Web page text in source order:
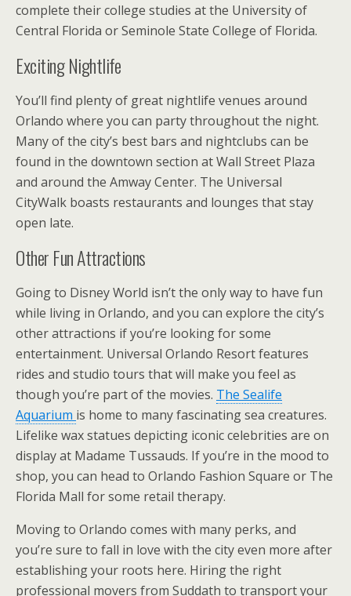
complete their college studies at the University of
Central Florida or Seminole State College of Florida.
Exciting Nightlife
You’ll find plenty of great nightlife venues around
Orlando where you can party throughout the night.
Many of the city’s best bars and nightclubs can be
found in the downtown section at Wall Street Plaza
and around the Amway Center. The Universal
CityWalk boasts restaurants and lounges that stay
open late.
Other Fun Attractions
Going to Disney World isn’t the only way to have fun
while living in Orlando, and you can explore the city’s
other attractions if you’re looking for some
entertainment. Universal Orlando Resort features
rides and studio tours that will make you feel as
though you’re part of the movies. The Sealife
Aquarium is home to many fascinating sea creatures.
Lifelike wax statues depicting iconic celebrities are on
display at Madame Tussauds. If you’re in the mood to
shop, you can head to Orlando Fashion Square or The
Florida Mall for some retail therapy.
Moving to Orlando comes with many perks, and
you’re sure to fall in love with the city even more after
establishing your roots here. Hiring the right
professional movers from Suddath to transport your